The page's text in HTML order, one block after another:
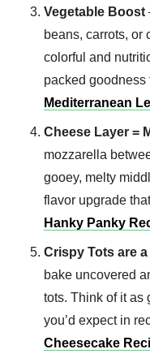
Vegetable Boost
beans, carrots, or
colorful and
packed
Mediterranean
Cheese Layer =
mozzarella
gooey, melty
flavor upgrade
Hanky Panky
Crispy Tots are
bake uncovered
tots. Think of it as
you’d expect in
Cheesecake